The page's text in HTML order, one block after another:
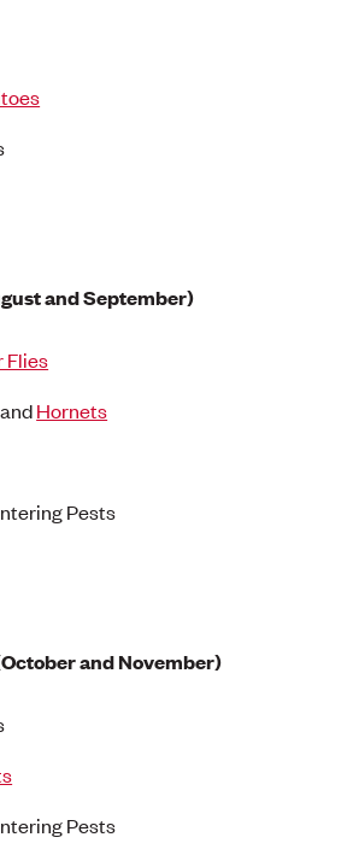
and September)
Flies
Hornets
Pests
and November)
Pests